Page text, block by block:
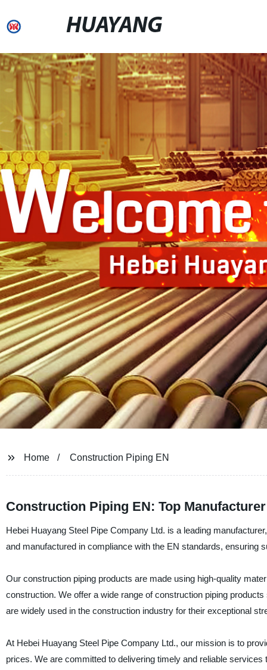
HUAYANG
Home Construction Piping EN
Construction Piping EN: Top
Hebei Huayang Steel Pipe Company Ltd. is a leading
and manufactured in compliance with the EN standards, ensuring
Our construction piping products are made using high-quality
construction. We offer a wide range of construction piping
are widely used in the construction industry for their exceptional
At Hebei Huayang Steel Pipe Company Ltd., our mission is to
prices. We are committed to delivering timely and reliable